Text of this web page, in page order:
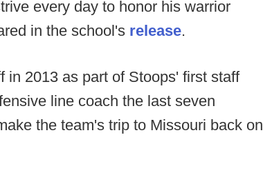
every day to honor his warrior
in the school's release.
in 2013 as part of Stoops' first staff
line coach the last seven
the team's trip to Missouri back on